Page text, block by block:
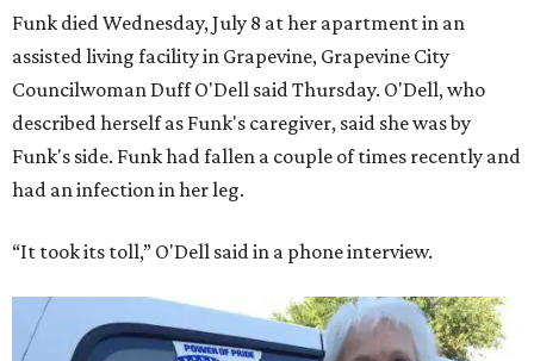
Funk died Wednesday, July 8 at her apartment in an
assisted living facility in Grapevine, Grapevine City
Councilwoman Duff O'Dell said Thursday. O'Dell, who
described herself as Funk's caregiver, said she was by
Funk's side. Funk had fallen a couple of times recently and
had an infection in her leg.
“It took its toll,” O'Dell said in a phone interview.